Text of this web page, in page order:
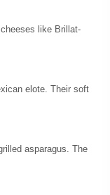
like Brillat-
elote. Their soft
asparagus. The